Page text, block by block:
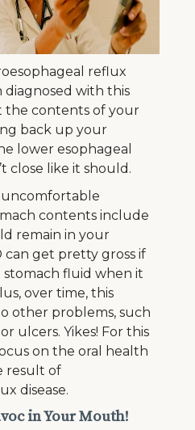
reflux
diagnosed with this
the contents of your
back up your
lower esophageal
close like it should.
uncomfortable
contents include
remain in your
get pretty gross if
fluid when it
over time, this
other problems, such
ulcers. Yikes! For this
on the oral health
result of
disease.
in Your Mouth!